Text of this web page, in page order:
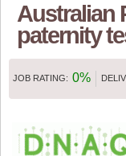
Australian
paternity
JOB RATING: 0%